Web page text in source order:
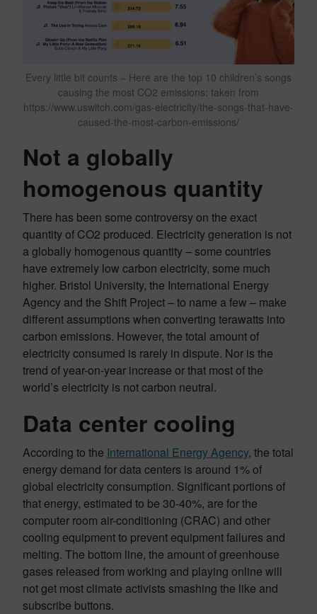
Every little bit counts – Here are the top 10 children’s songs
causing the most CO2 emissions: taken from
https://www.uswitch.com/gas-electricity/the-songs-that-have-
caused-the-most-carbon-emissions/
Not a globally
homogenous quantity
There has been some controversy on the exact
quantity of CO2 produced. Electricity generation is not
a globally homogenous quantity – some countries
have extremely low carbon electricity, some much
higher. Bristol University, the International Energy
Agency and the Shift Project – to name a few – make
different assumptions when converting terawatts into
carbon emissions. However, the total amount of
electricity consumed is rarely in dispute. Nor is the
trend of year-on-year increase or that most of the
world’s electricity is not carbon neutral.
Data center cooling
According to the International Energy Agency, the total
energy demand for data centers is around 1% of
global electricity consumption. Significant portions of
that energy, estimated to be 30-40%, are for the
computer room air-conditioning (CRAC) and other
cooling equipment to prevent equipment failures and
melting. The bottom line, the amount of greenhouse
gases released from working and playing online will
not get most climate activists smashing the like and
subscribe buttons.